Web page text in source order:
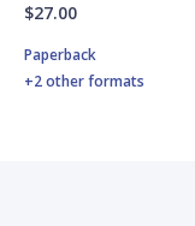
$27.00
Paperback
+2 other formats